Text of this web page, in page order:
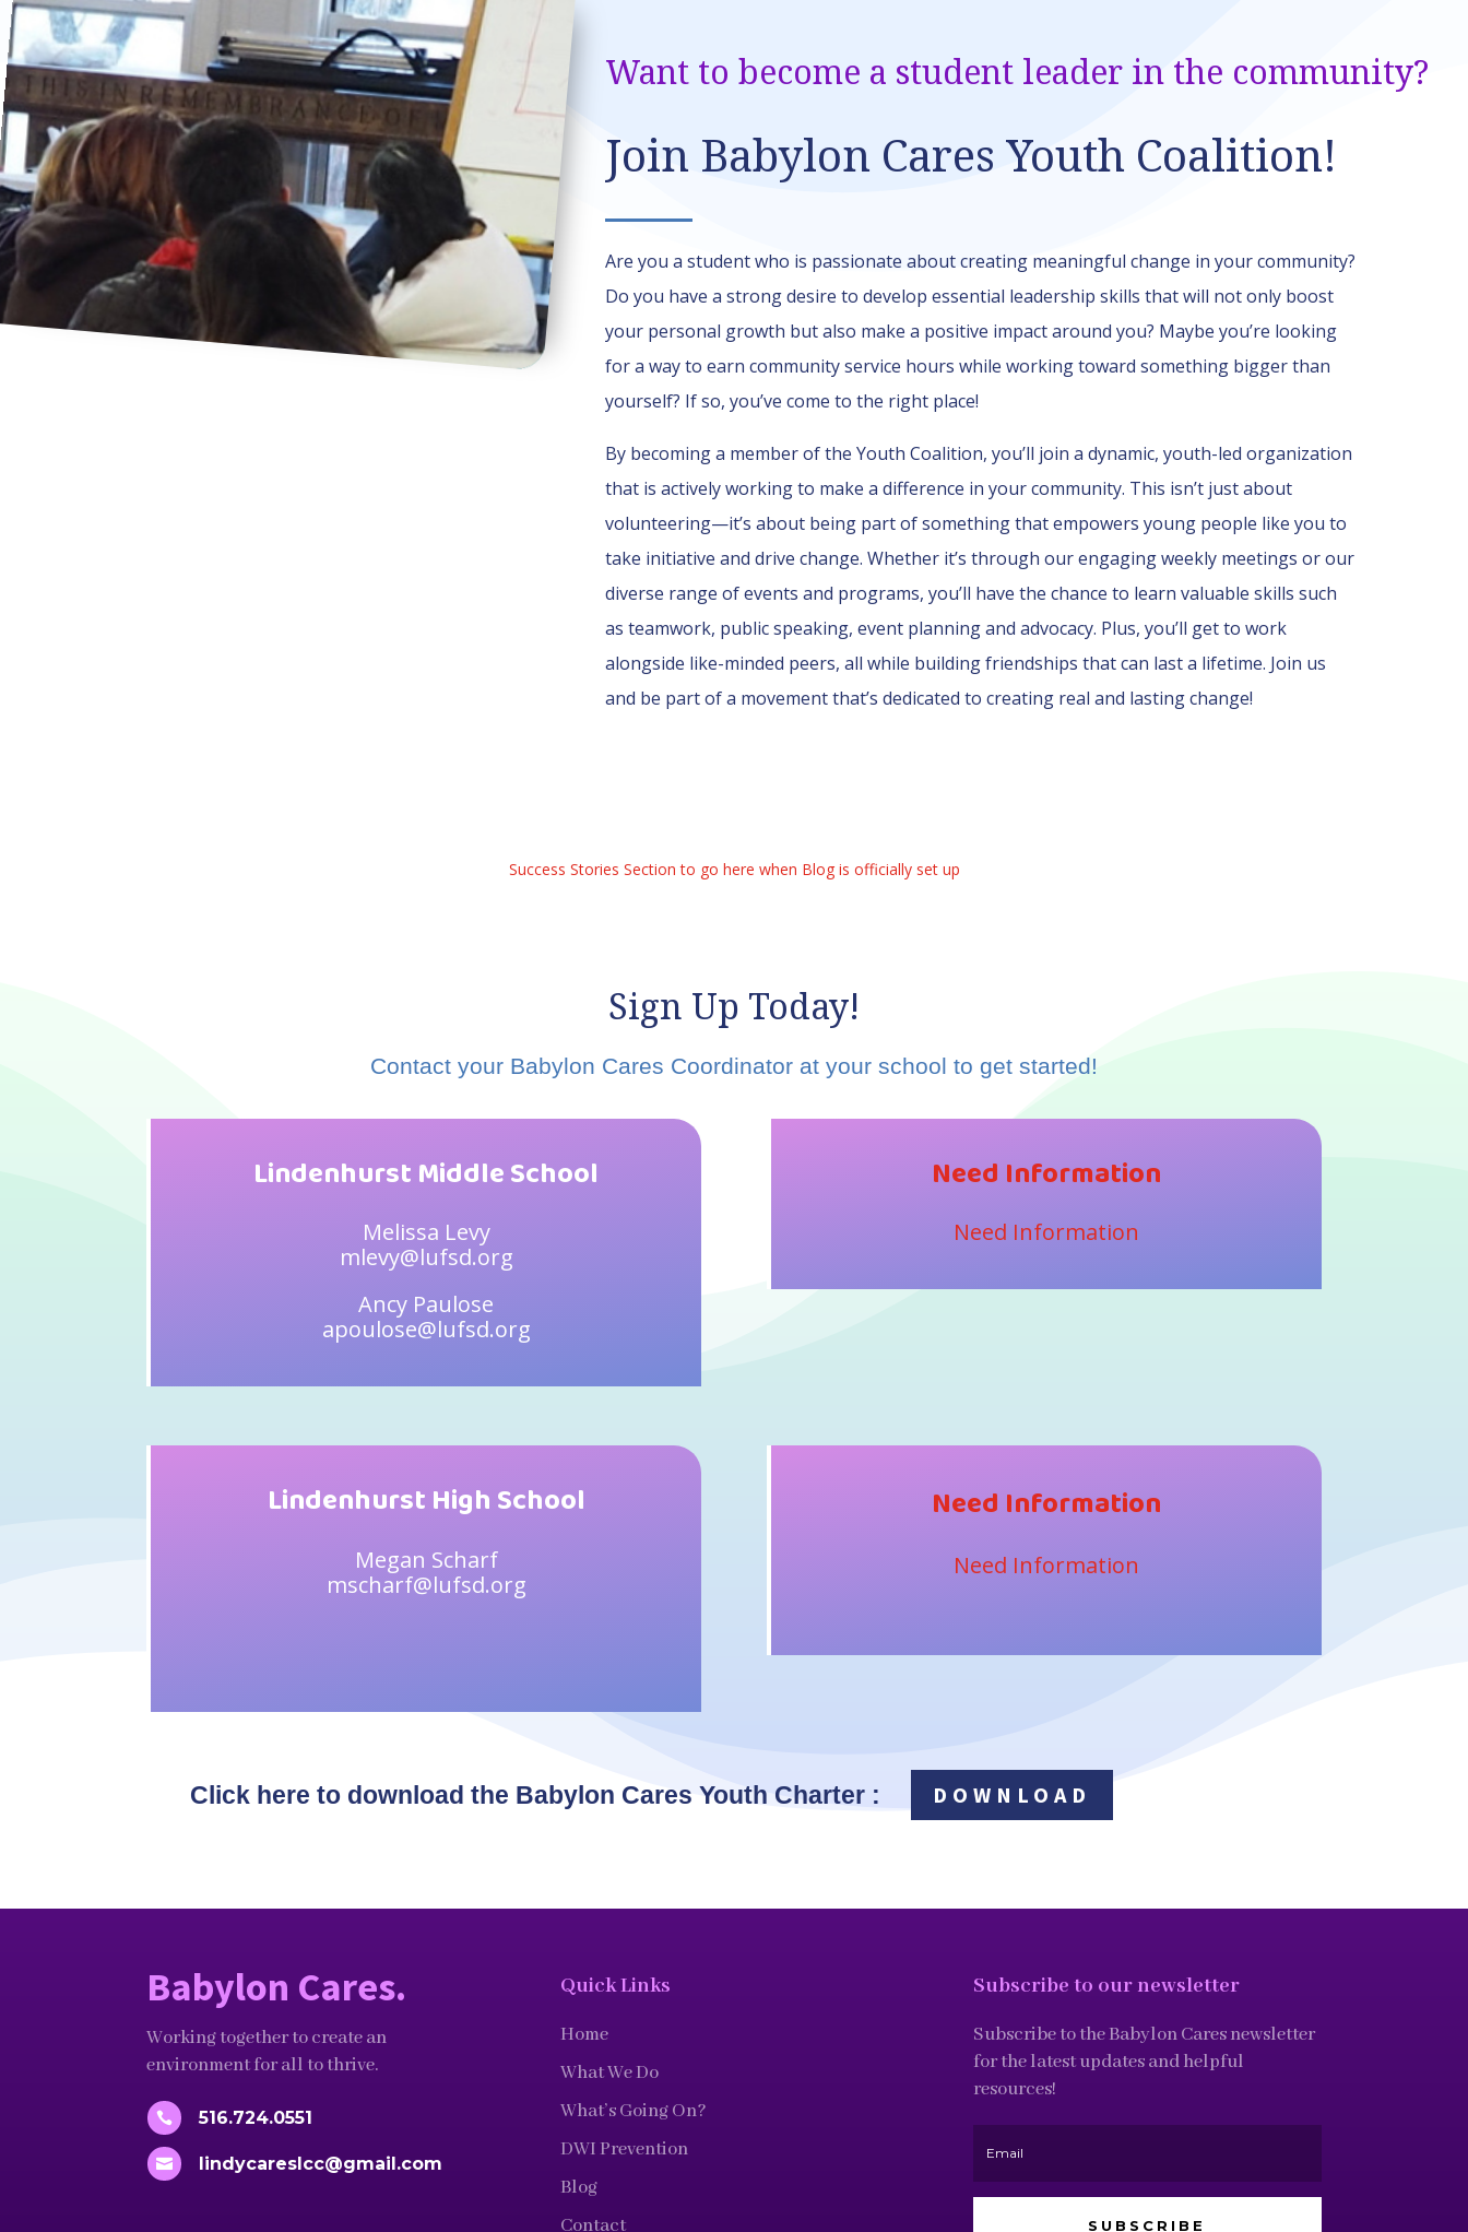
Want to become a student leader in the community?
Join Babylon Cares Youth Coalition!
Are you a student who is passionate about creating meaningful change in your community?
Do you have a strong desire to develop essential leadership skills that will not only boost
your personal growth but also make a positive impact around you? Maybe you’re looking
for a way to earn community service hours while working toward something bigger than
yourself? If so, you’ve come to the right place!
By becoming a member of the Youth Coalition, you’ll join a dynamic, youth-led organization
that is actively working to make a difference in your community. This isn’t just about
volunteering—it’s about being part of something that empowers young people like you to
take initiative and drive change. Whether it’s through our engaging weekly meetings or our
diverse range of events and programs, you’ll have the chance to learn valuable skills such
as teamwork, public speaking, event planning and advocacy. Plus, you’ll get to work
alongside like-minded peers, all while building friendships that can last a lifetime. Join us
and be part of a movement that’s dedicated to creating real and lasting change!
Success Stories Section to go here when Blog is officially set up
Sign Up Today!
Contact your Babylon Cares Coordinator at your school to get started!
Lindenhurst Middle School
Melissa Levy
mlevy@lufsd.org
Ancy Paulose
apoulose@lufsd.org
Need Information
Need Information
Lindenhurst High School
Megan Scharf
mscharf@lufsd.org
Need Information
Need Information
Click here to download the Babylon Cares Youth Charter : DOWNLOAD
Babylon Cares.
Working together to create an
environment for all to thrive.
 516.724.0551
 lindycareslcc@gmail.com
Quick Links
Home
What We Do
What’s Going On?
DWI Prevention
Blog
Contact
Subscribe to our newsletter
Subscribe to the Babylon Cares newsletter
for the latest updates and helpful
resources!
SUBSCRIBE